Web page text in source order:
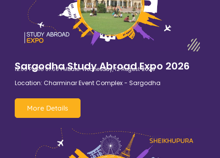
Sargodha Study Abroad Expo 2026
12:00 PM TO 07:00 PMDate: Wednesday, 12 August 2026
Location: Charminar Event Complex - Sargodha
More Details